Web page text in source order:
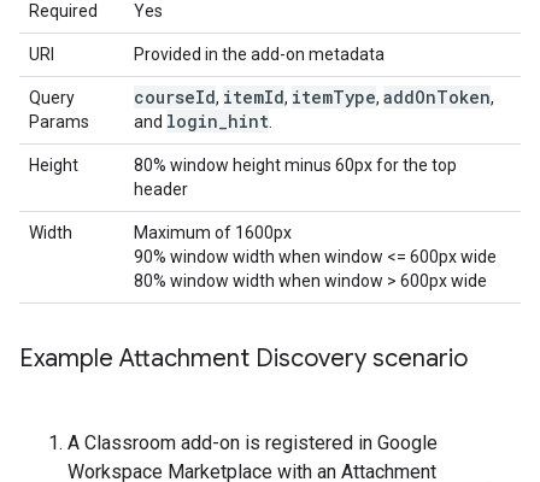
Required Yes
URI Provided in the add-on metadata
Query
Params
courseId, itemId, itemType, addOnToken,
and login hint
Height
80% window height minus 60px for the top
header
Width
Maximum of 1600px
90% window width when window <= 600px wide
80% window width when window > 600px wide
Example Attachment Discovery scenario
A Classroom add-on is registered in Google
Workspace Marketplace with an Attachment